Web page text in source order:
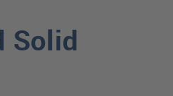
Solid